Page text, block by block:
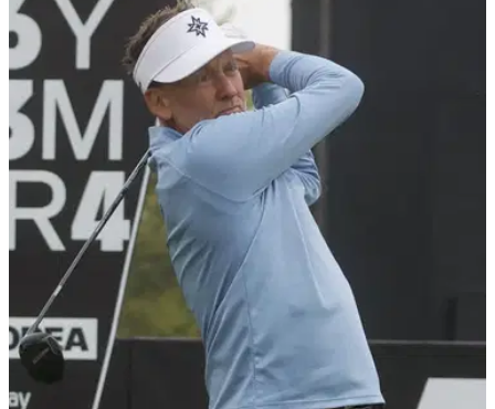
LIV GOLF
Report: LIV Golf provides huge update on
contract renewals that could have big impact
LIV Golf has reportedly told its biggest stars such as Dustin
Johnson, Brooks Koepka, Bryson DeChambeau and Jon
Rahm that large upfront payments will not be handed out
again should they extend their contracts.